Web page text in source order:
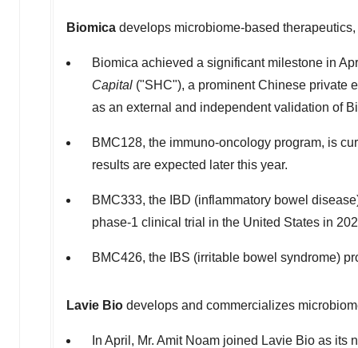
Biomica develops microbiome-based
Biomica achieved a significant milestone in
Capital ("SHC"), a prominent Chinese private
as an external and independent validation of
BMC128, the immuno-oncology program, is
results are expected later this year.
BMC333, the IBD (inflammatory bowel
phase-1 clinical trial in the United States in
BMC426, the IBS (irritable bowel syndrome)
Lavie Bio develops and commercializes
In April, Mr. Amit Noam joined Lavie Bio as its